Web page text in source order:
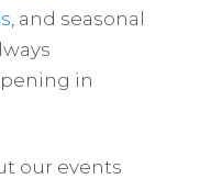
, and seasonal
in
our events